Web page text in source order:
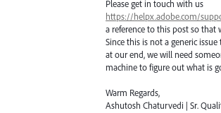
Please get in touch with us
https://helpx.adobe.com/
a reference to this post so that
Since this is not a generic
at our end, we will need
machine to figure out what is
Warm Regards,
Ashutosh Chaturvedi | Sr.